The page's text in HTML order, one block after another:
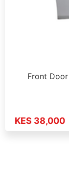
Front
KES 38,000